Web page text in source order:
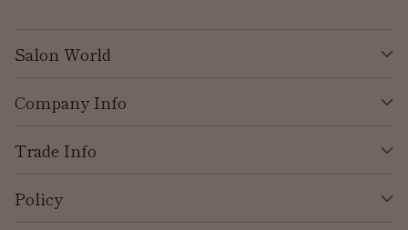
Salon World
Company Info
Trade Info
Policy